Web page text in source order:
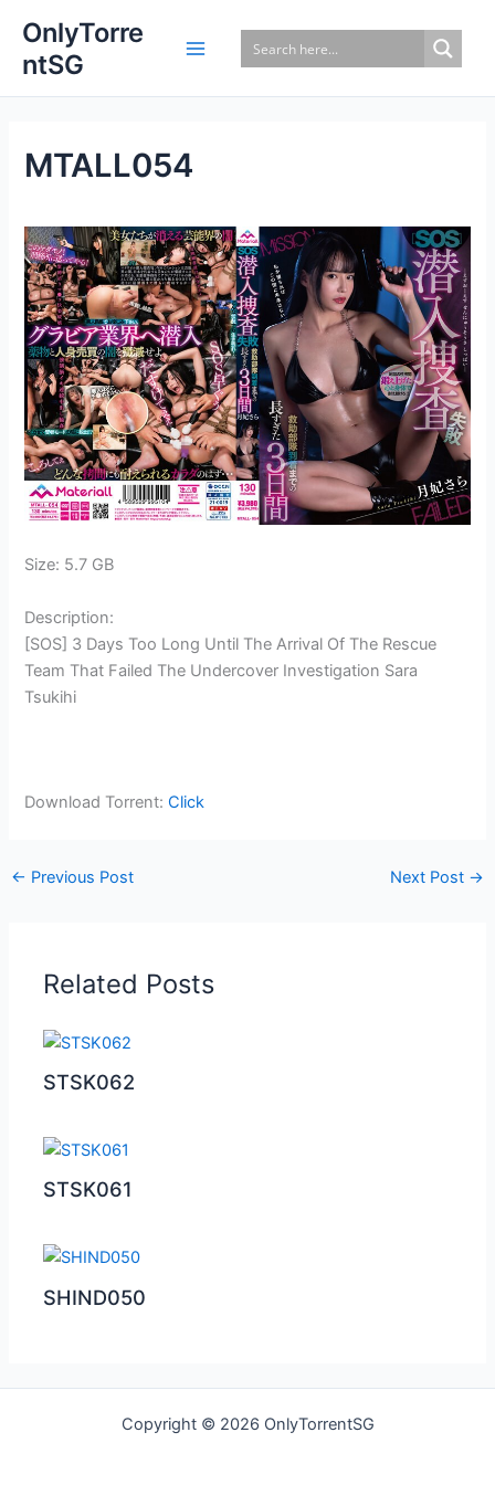
content
OnlyTorre
ntSG
MTALL054
Size: 5.7 GB
Description:
[SOS] 3 Days Too Long Until The Arrival Of The Rescue
Team That Failed The Undercover Investigation Sara
Tsukihi
Download Torrent:Click
← Previous Post Next Post →
Related Posts
STSK062
STSK061
SHIND050
Copyright © 2026 OnlyTorrentSG